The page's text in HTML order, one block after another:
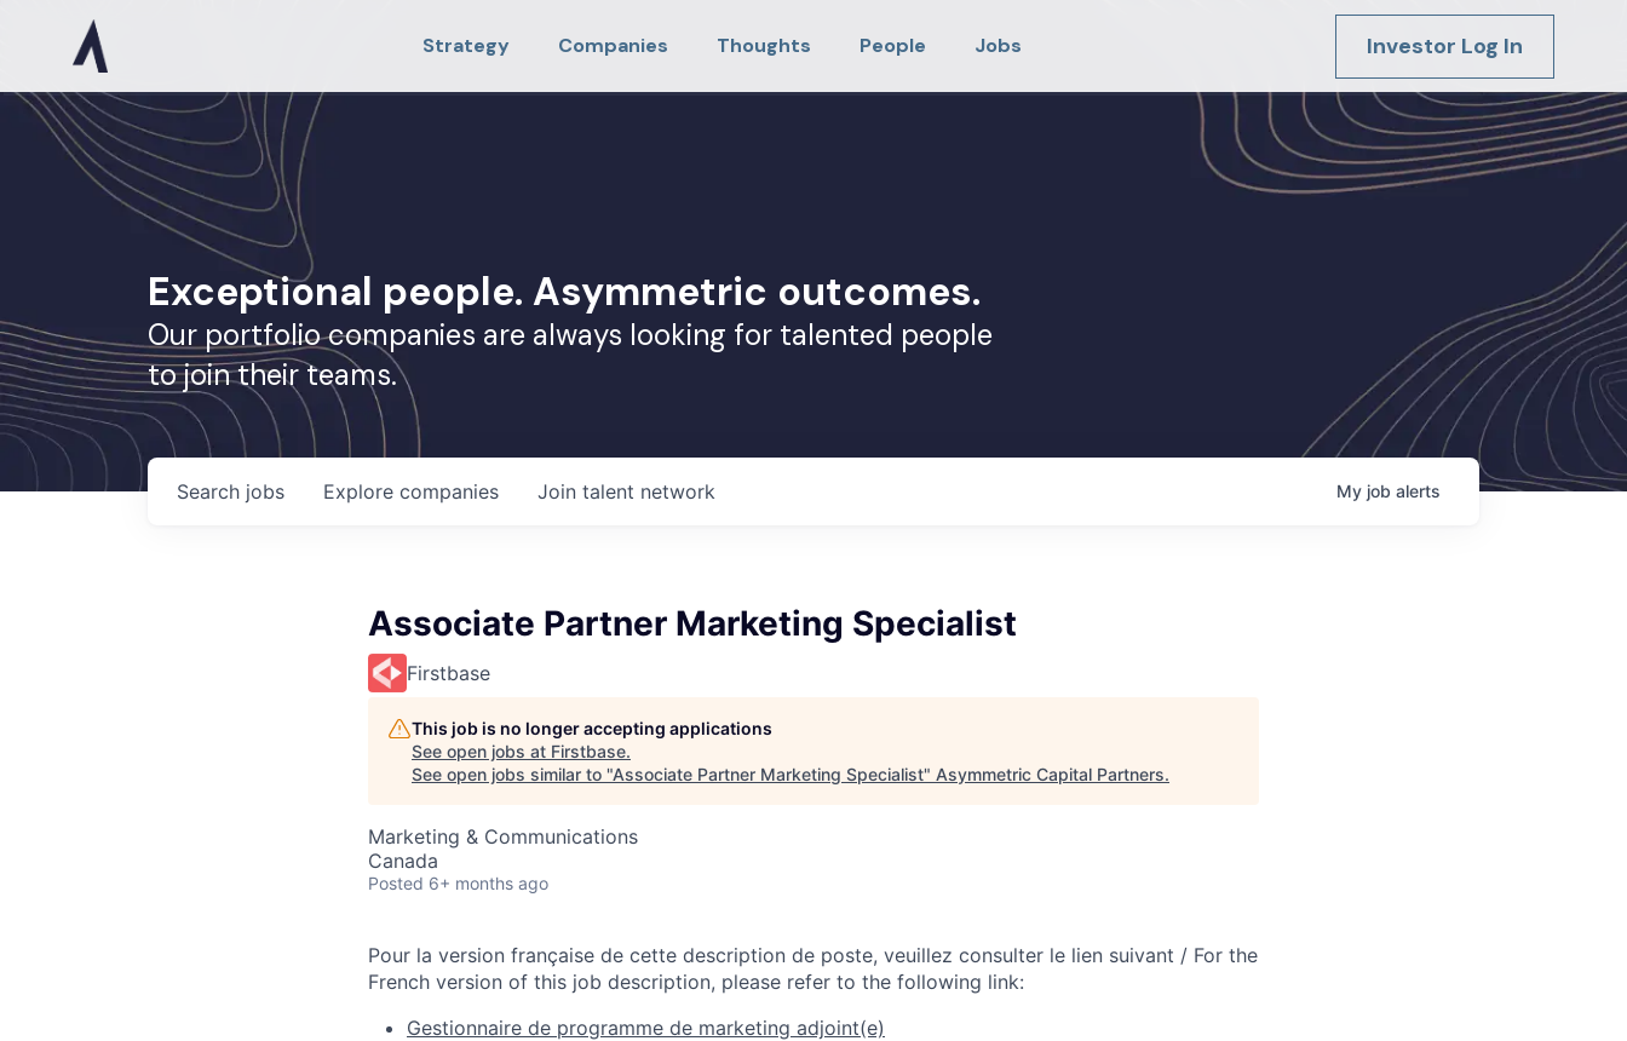
Strategy Companies Thoughts People Jobs Investor Log In
Exceptional people. Asymmetric outcomes.
Our portfolio companies are always looking for talented people
to join their teams.
Search jobs Explore companies Join talent network My job alerts
Associate Partner Marketing Specialist
Firstbase
This job is no longer accepting applications
See open jobs at Firstbase.
See open jobs similar to "Associate Partner Marketing Specialist" Asymmetric Capital Partners.
Marketing & Communications
Canada
Posted 6+ months ago
Pour la version française de cette description de poste, veuillez consulter le lien suivant / For the
French version of this job description, please refer to the following link:
Gestionnaire de programme de marketing adjoint(e)